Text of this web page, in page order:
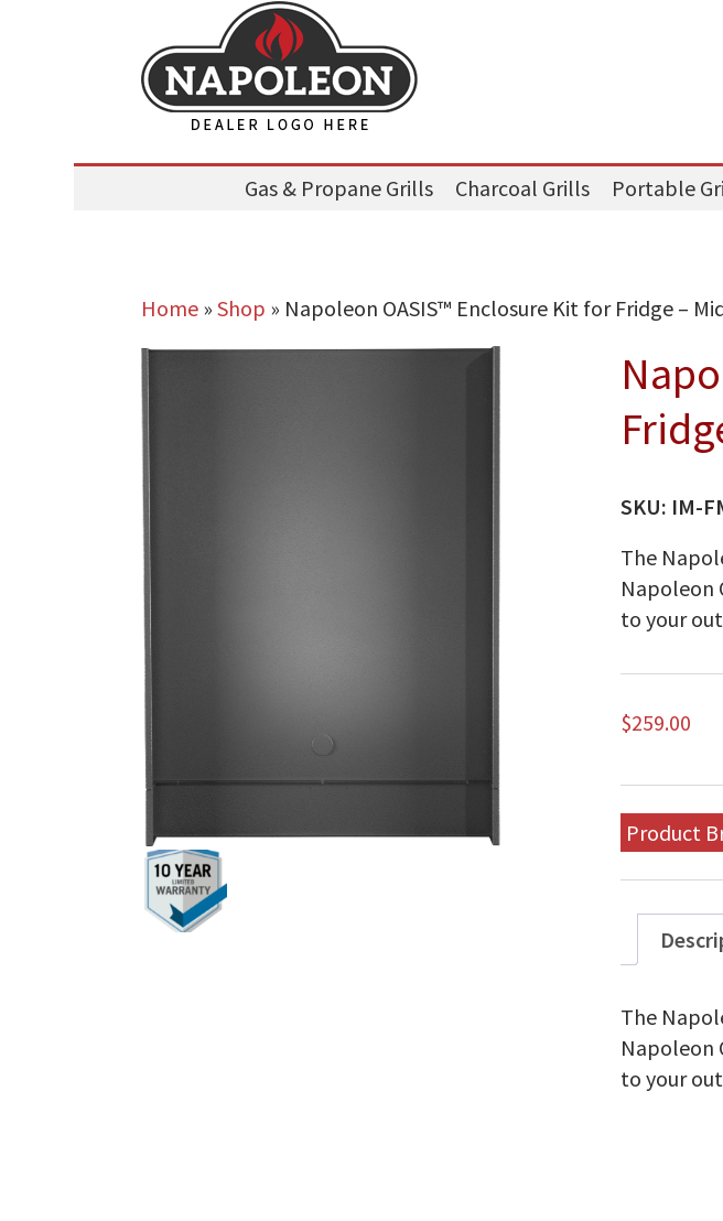
Gas & Propane Grills Charcoal Grills Portable
Home» Shop » Napoleon OASIS™ Enclosure Kit for Fridge –
SKU: IM-
The
Napoleon
to your
$259.00
Product
The
Napoleon
to your